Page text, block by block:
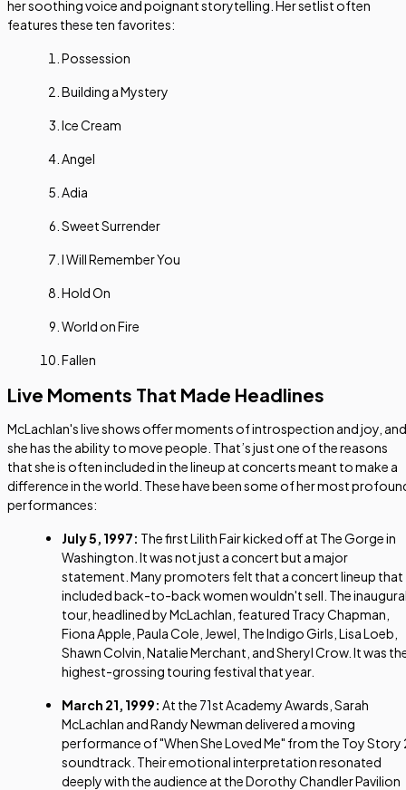
her soothing voice and poignant storytelling. Her setlist often
features these ten favorites:
Possession
Building a Mystery
Ice Cream
Angel
Adia
Sweet Surrender
I Will Remember You
Hold On
World on Fire
Fallen
Live Moments That Made Headlines
McLachlan's live shows offer moments of introspection and joy, and
she has the ability to move people. That’s just one of the reasons
that she is often included in the lineup at concerts meant to make a
difference in the world. These have been some of her most
performances:
July 5, 1997: The first Lilith Fair kicked off at The Gorge in
Washington. It was not just a concert but a major
statement. Many promoters felt that a concert lineup that
included back-to-back women wouldn't sell. The
tour, headlined by McLachlan, featured Tracy Chapman,
Fiona Apple, Paula Cole, Jewel, The Indigo Girls, Lisa Loeb,
Shawn Colvin, Natalie Merchant, and Sheryl Crow. It was
highest-grossing touring festival that year.
March 21, 1999: At the 71st Academy Awards, Sarah
McLachlan and Randy Newman delivered a moving
performance of "When She Loved Me" from the Toy Story
soundtrack. Their emotional interpretation resonated
deeply with the audience at the Dorothy Chandler Pavilion